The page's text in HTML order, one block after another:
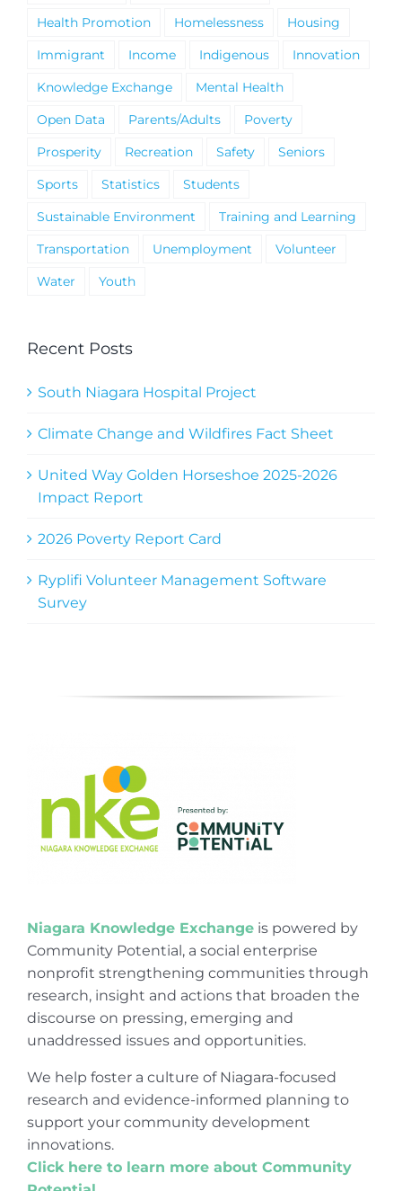
Health Promotion
Homelessness
Housing
Immigrant
Income Indigenous
Innovation
Knowledge Exchange
Mental Health
Open Data
Parents/Adults
Poverty
Prosperity
Recreation Safety
Seniors
Sports
Statistics
Students
Sustainable Environment
Training and Learning
Transportation
Unemployment
Volunteer
Water
Youth
Recent Posts
South Niagara Hospital Project
Climate Change and Wildfires Fact Sheet
United Way Golden Horseshoe 2025-2026
Impact Report
2026 Poverty Report Card
Ryplifi Volunteer Management Software
Survey
Niagara Knowledge Exchangeis powered by
Community Potential, a social enterprise
nonprofit strengthening communities through
research, insight and actions that broaden the
discourse on pressing, emerging and
unaddressed issues and opportunities.
We help foster a culture of Niagara-focused
research and evidence-informed planning to
support your community development
innovations.
Click here to learn more about Community